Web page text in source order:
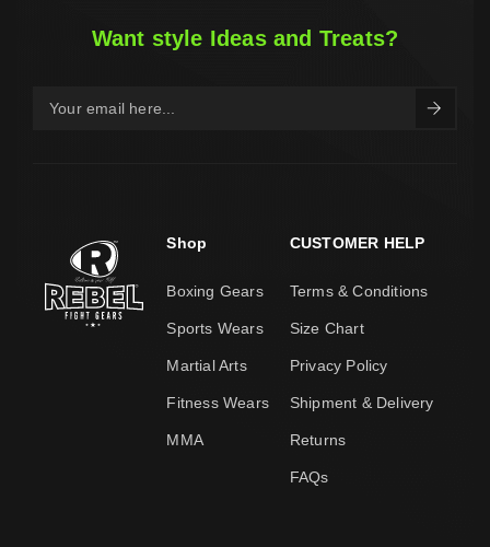
Want style Ideas and Treats?
Shop
Boxing Gears
Sports Wears
Martial Arts
Fitness Wears
MMA
CUSTOMER HELP
Terms & Conditions
Size Chart
Privacy Policy
Shipment & Delivery
Returns
FAQs